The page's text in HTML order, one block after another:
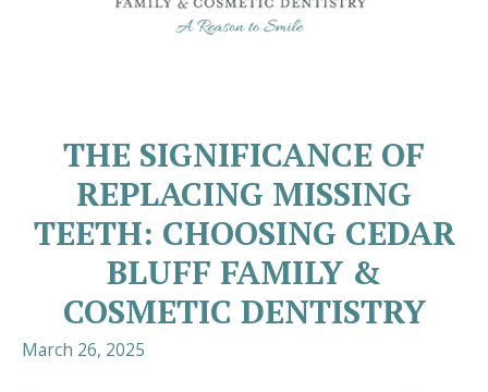
THE SIGNIFICANCE OF
REPLACING MISSING
TEETH: CHOOSING CEDAR
BLUFF FAMILY &
COSMETIC DENTISTRY
March 26, 2025